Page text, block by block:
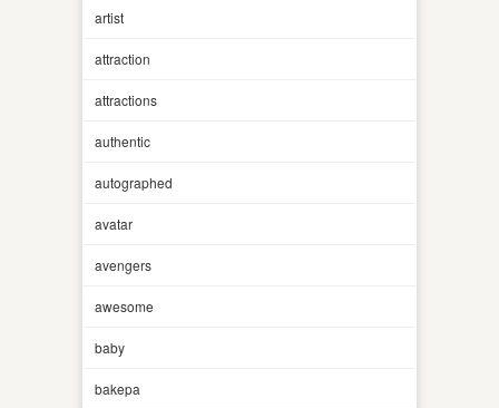
artist
attraction
attractions
authentic
autographed
avatar
avengers
awesome
baby
bakepa